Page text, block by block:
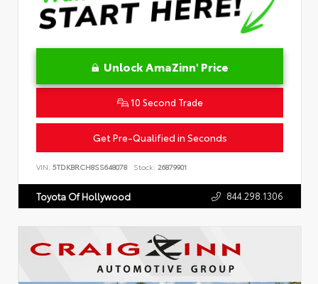
Unlock AmaZinn' Price
10 Second Trade
Get Pre-Qualified in Seconds
VIN: 5TDKBRCH8SS648078 Stock: 26879901
Toyota Of Hollywood 844.298.1306